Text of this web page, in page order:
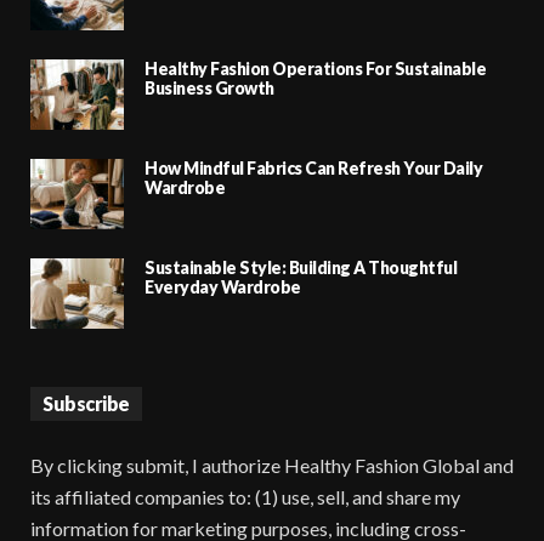
Healthy Fashion Operations For Sustainable
Business Growth
How Mindful Fabrics Can Refresh Your Daily
Wardrobe
Sustainable Style: Building A Thoughtful
Everyday Wardrobe
Subscribe
By clicking submit, I authorize Healthy Fashion Global and
its affiliated companies to: (1) use, sell, and share my
information for marketing purposes, including cross-